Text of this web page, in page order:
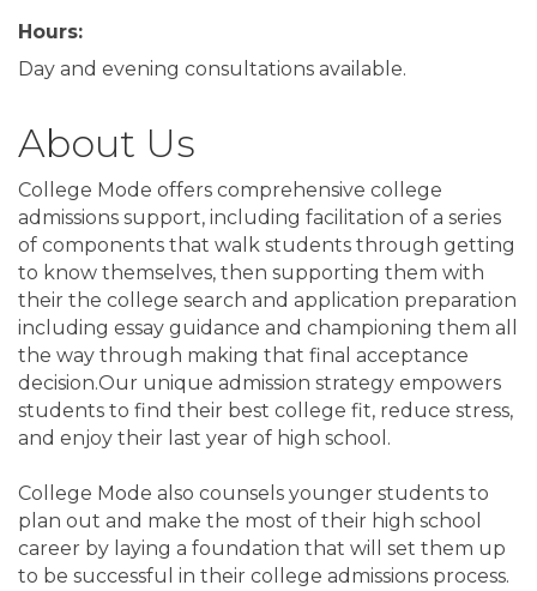
Hours:
Day and evening consultations available.
About Us
College Mode offers comprehensive college
admissions support, including facilitation of a series
of components that walk students through getting
to know themselves, then supporting them with
their the college search and application preparation
including essay guidance and championing them all
the way through making that final acceptance
decision.Our unique admission strategy empowers
students to find their best college fit, reduce stress,
and enjoy their last year of high school.
College Mode also counsels younger students to
plan out and make the most of their high school
career by laying a foundation that will set them up
to be successful in their college admissions process.